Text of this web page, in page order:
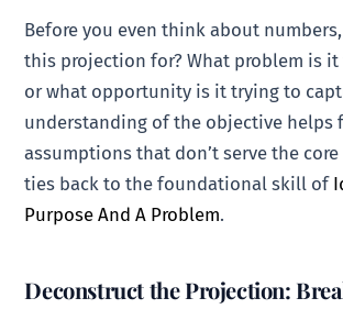
Before you even think about
this projection for? What problem is
or what opportunity is it trying to
understanding of the objective helps
assumptions that don’t serve the
ties back to the foundational skill of
Purpose And A Problem.
Deconstruct the Projection: